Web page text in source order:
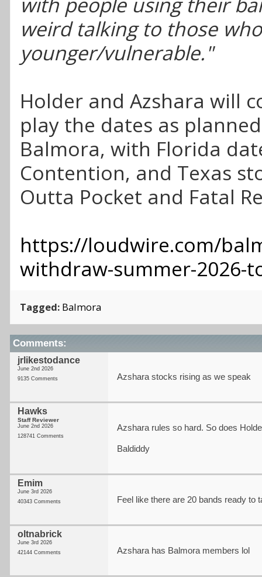
weird talking to those
younger/vulnerable."
Holder and Azshara will
play the dates as
Balmora, with Florida
Contention, and Texas
Outta Pocket and Fatal
https://loudwire.com/
withdraw-summer-2026-
Tagged: Balmora
Comments:
jrlikestodance
June 2nd 2026
9135 Comments
Azshara stocks rising as we speak
Hawks
Staff Reviewer
June 2nd 2026
128741 Comments
Azshara rules so hard. So does
Baldiddy
Emim
June 3rd 2026
40343 Comments
Feel like there are 20 bands ready to
oltnabrick
June 3rd 2026
42144 Comments
Azshara has Balmora members lol